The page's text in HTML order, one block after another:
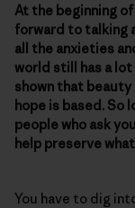
At the beginning
forward to talking
all the anxieties
world still has a
shown that beauty
hope is based. So
people who ask
help preserve
You have to dig